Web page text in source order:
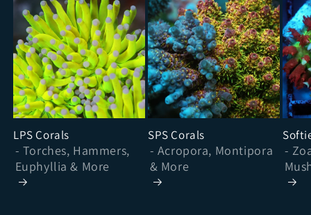
LPS Corals
- Torches, Hammers,
Euphyllia & More
SPS Corals
- Acropora, Montipora
& More
-
&